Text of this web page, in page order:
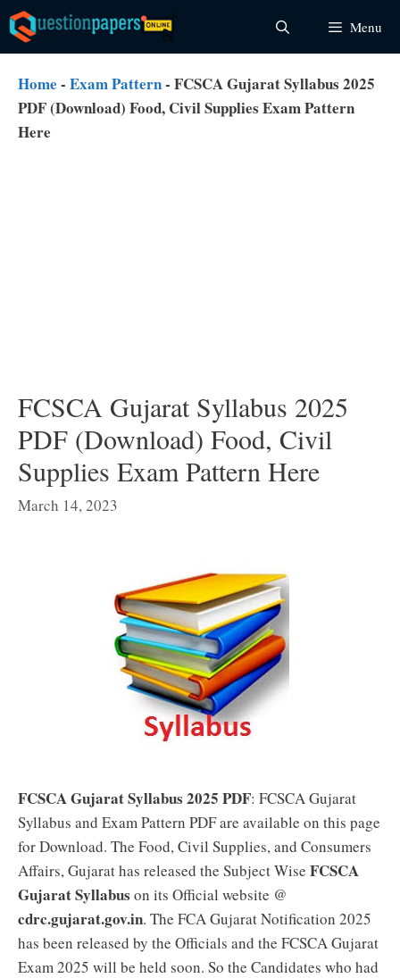
Skip
to
content
Menu
Home - Exam Pattern- FCSCA Gujarat Syllabus 2025
PDF (Download) Food, Civil Supplies Exam Pattern
Here
FCSCA Gujarat Syllabus 2025
PDF (Download) Food, Civil
Supplies Exam Pattern Here
March 14, 2023
FCSCA Gujarat Syllabus 2025 PDF: FCSCA Gujarat
Syllabus and Exam Pattern PDF are available on this page
for Download. The Food, Civil Supplies, and Consumers
Affairs, Gujarat has released the Subject Wise FCSCA
Gujarat Syllabus on its Official website @
cdrc.gujarat.gov.in. The FCA Gujarat Notification 2025
has been released by the Officials and the FCSCA Gujarat
Exam 2025 will be held soon. So the Candidates who had